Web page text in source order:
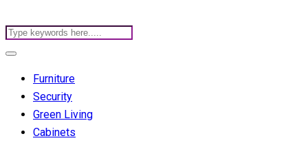
Furniture
Security
Green Living
Cabinets